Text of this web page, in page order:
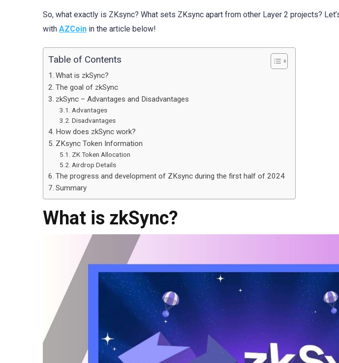
So, what exactly is ZKsync? What sets ZKsync apart from other Layer 2 projects?
with AZCoin in the article below!
Table of Contents
What is zkSync?
The goal of zkSync
zkSync – Advantages and Disadvantages
Advantages
Disadvantages
How does zkSync work?
ZKsync Token Information
ZK Token Allocation
Airdrop Details
The progress and development of ZKsync during the first half of 2024
Summary
What is zkSync?